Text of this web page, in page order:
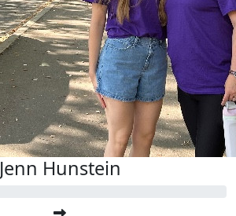
Jenn Hunstein